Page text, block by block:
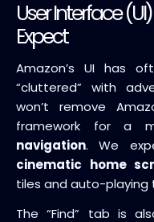
User Interface
Expect
Amazon’s UI has
“cluttered” with
won’t remove
framework for a
navigation. We
cinematic home
tiles and auto-playing
The “Find” tab is